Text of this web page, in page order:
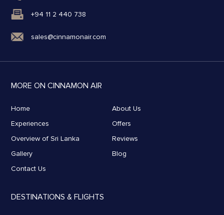
+94 11 2 440 738
sales@cinnamonair.com
MORE ON CINNAMON AIR
Home
About Us
Experiences
Offers
Overview of Sri Lanka
Reviews
Gallery
Blog
Contact Us
DESTINATIONS & FLIGHTS